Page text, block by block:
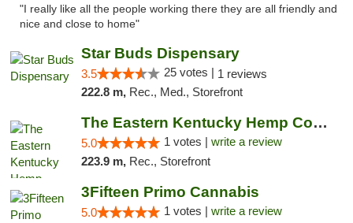
"I really like all the people working there they are all friendly and
nice and close to home"
Star Buds Dispensary
3.5 25 votes | 1 reviews
222.8 m, Rec., Med., Storefront
The Eastern Kentucky Hemp Company
5.0 1 votes | write a review
223.9 m, Rec., Storefront
3Fifteen Primo Cannabis
5.0 1 votes | write a review